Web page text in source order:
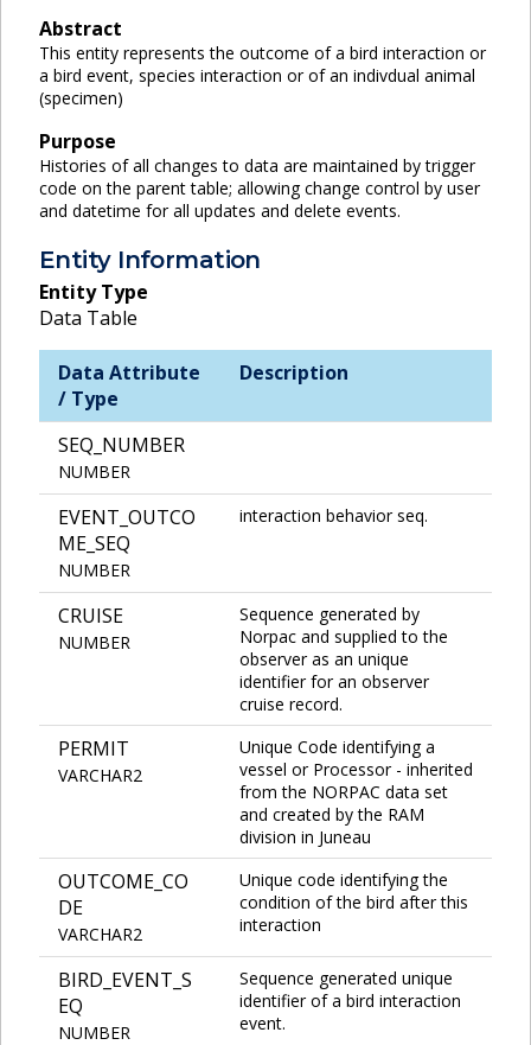
Abstract
This entity represents the outcome of a bird interaction or
a bird event, species interaction or of an indivdual animal
(specimen)
Purpose
Histories of all changes to data are maintained by trigger
code on the parent table; allowing change control by user
and datetime for all updates and delete events.
Entity Information
Entity Type
Data Table
Data Attribute
/ Type
Description
SEQ_NUMBER
NUMBER
EVENT_OUTCO
ME_SEQ
NUMBER
interaction behavior seq.
CRUISE
NUMBER
Sequence generated by
Norpac and supplied to the
observer as an unique
identifier for an observer
cruise record.
PERMIT
VARCHAR2
Unique Code identifying a
vessel or Processor - inherited
from the NORPAC data set
and created by the RAM
division in Juneau
OUTCOME_CO
DE
VARCHAR2
Unique code identifying the
condition of the bird after this
interaction
BIRD_EVENT_S
EQ
NUMBER
Sequence generated unique
identifier of a bird interaction
event.